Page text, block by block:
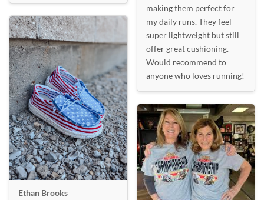
Ethan Brooks
making them perfect for
my daily runs. They feel
super lightweight but still
offer great cushioning.
Would recommend to
anyone who loves running!